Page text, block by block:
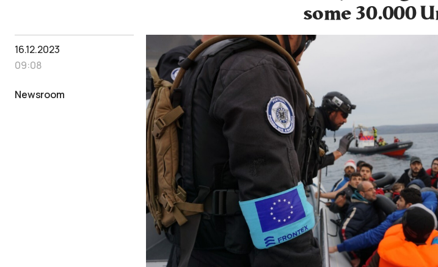
some 30.000
16.12.2023
09:08
Newsroom